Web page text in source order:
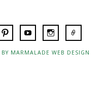
MARMALADE WEB DESIGN